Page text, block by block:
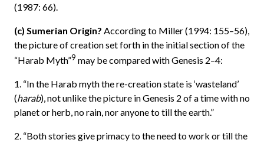
(1987: 66).
(c) Sumerian Origin? According to Miller (1994: 155–56),
the picture of creation set forth in the initial section of the
“Harab Myth”9 may be compared with Genesis 2–4:
1. “In the Harab myth the re-creation state is ‘wasteland’
(harab), not unlike the picture in Genesis 2 of a time with no
planet or herb, no rain, nor anyone to till the earth.”
2. “Both stories give primacy to the need to work or till the